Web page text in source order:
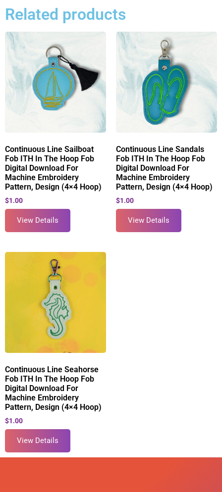
Related products
Continuous Line Sailboat
Fob ITH In The Hoop Fob
Digital Download For
Machine Embroidery
Pattern, Design (4×4 Hoop)
$1.00
View Details
Continuous Line Sandals
Fob ITH In The Hoop Fob
Digital Download For
Machine Embroidery
Pattern, Design (4×4 Hoop)
$1.00
View Details
Continuous Line Seahorse
Fob ITH In The Hoop Fob
Digital Download For
Machine Embroidery
Pattern, Design (4×4 Hoop)
$1.00
View Details